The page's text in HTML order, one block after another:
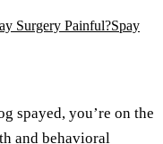
Surgery Painful?Spay
spayed, you’re on the
and behavioral